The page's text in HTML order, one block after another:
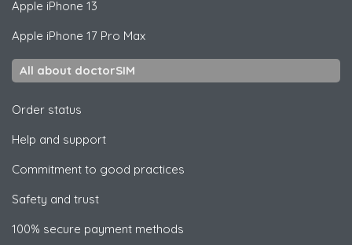
Apple iPhone 13
Apple iPhone 17 Pro Max
All about doctorSIM
Order status
Help and support
Commitment to good practices
Safety and trust
100% secure payment methods